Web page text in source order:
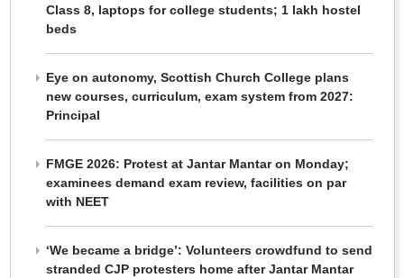
Class 8, laptops for college students; 1 lakh hostel
beds
Eye on autonomy, Scottish Church College plans
new courses, curriculum, exam system from 2027:
Principal
FMGE 2026: Protest at Jantar Mantar on Monday;
examinees demand exam review, facilities on par
with NEET
‘We became a bridge’: Volunteers crowdfund to send
stranded CJP protesters home after Jantar Mantar